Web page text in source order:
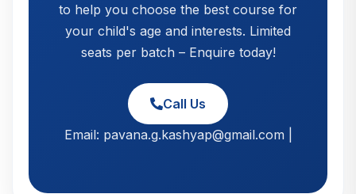
to help you choose the best course for
your child's age and interests. Limited
seats per batch – Enquire today!
Call Us
Email: pavana.g.kashyap@gmail.com |